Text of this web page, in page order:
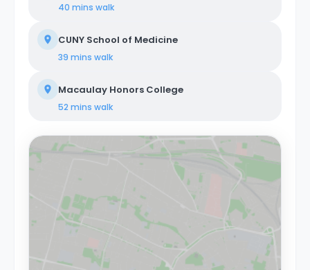
40 mins walk
CUNY School of Medicine
39 mins walk
Macaulay Honors College
52 mins walk